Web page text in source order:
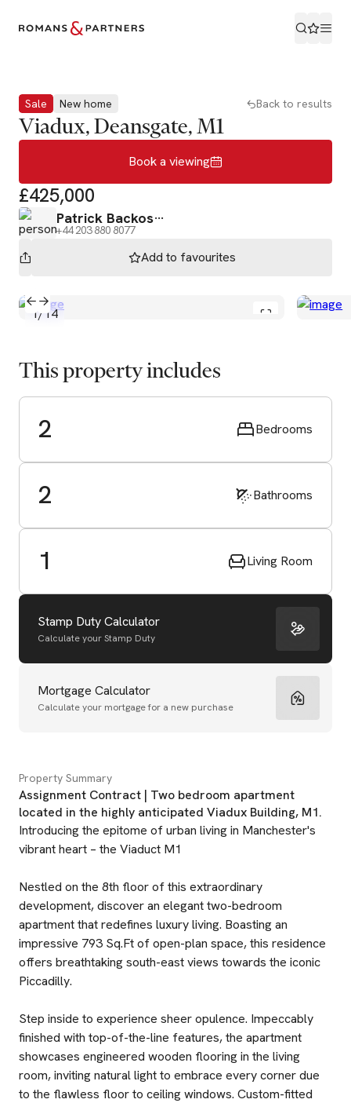
Sale New home Back to results
Viadux, Deansgate, M1
Book a viewing
£425,000
Patrick Backos
+44 203 880 8077
Add to favourites
1/ 14
This property includes
2 Bedrooms
2 Bathrooms
1 Living Room
Stamp Duty Calculator
Calculate your Stamp Duty
Mortgage Calculator
Calculate your mortgage for a new purchase
Property Summary
Assignment Contract | Two bedroom apartment
located in the highly anticipated Viadux Building, M1.
Introducing the epitome of urban living in Manchester's
vibrant heart – the Viaduct M1
Nestled on the 8th floor of this extraordinary
development, discover an elegant two-bedroom
apartment that redefines luxury living. Boasting an
impressive 793 Sq.Ft of open-plan space, this residence
offers breathtaking south-east views towards the iconic
Piccadilly.
Step inside to experience sheer opulence. Impeccably
finished with top-of-the-line features, the apartment
showcases engineered wooden flooring in the living
room, inviting natural light to embrace every corner due
to the flawless floor to ceiling windows. Custom-fitted